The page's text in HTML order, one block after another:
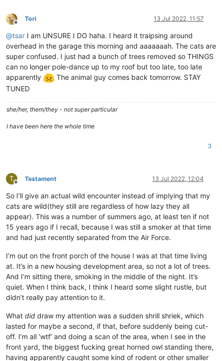
Offline
Tori 13 Jul 2022, 11:57
@tsar I am UNSURE I DO haha. I heard it traipsing around
overhead in the garage this morning and aaaaaaah. The cats are
super confused. I just had a bunch of trees removed so THINGS
can no longer pole-dance up to my roof but too late, too late
apparently
The animal guy comes back tomorrow. STAY
TUNED
she/her, them/they - not super particular
I have been here the whole time
3
T
Offline
Testament 13 Jul 2022, 12:04
So I’ll give an actual wild encounter instead of implying that my
cats are wild(they still are regardless of how lazy they all
appear). This was a number of summers ago, at least ten if not
15 years ago if I recall, because I was still a smoker at that time
and had just recently separated from the Air Force.
I’m out on the front porch of the house I was at that time living
at. It’s in a new housing development area, so not a lot of trees.
And I’m sitting there, smoking in the middle of the night. It’s
quiet. When I think back, I think I heard some slight rustle, but
didn’t really pay attention to it.
What did draw my attention was a sudden shrill shriek, which
lasted for maybe a second, if that, before suddenly being cut-
off. I’m all ‘wtf’ and doing a scan of the area, when I see in the
front yard, the biggest fucking great horned owl standing there,
having apparently caught some kind of rodent or other smaller